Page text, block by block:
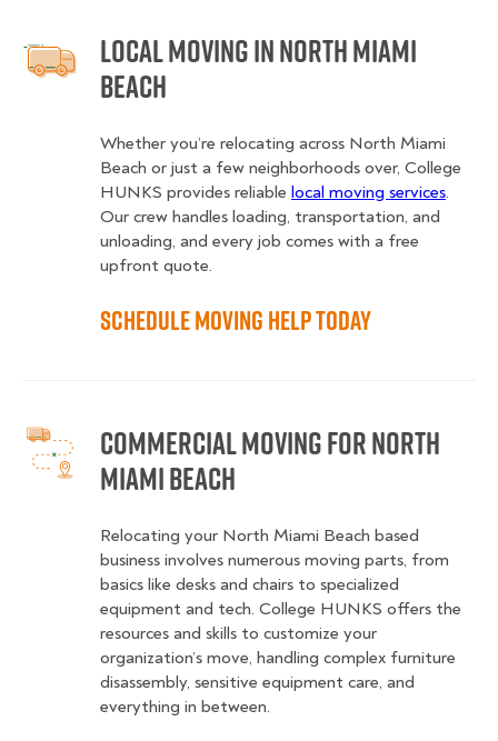
Local Moving in North Miami
Beach
Whether you’re relocating across North Miami
Beach or just a few neighborhoods over, College
HUNKS provides reliable local moving services.
Our crew handles loading, transportation, and
unloading, and every job comes with a free
upfront quote.
Schedule Moving Help Today
Commercial Moving for North
Miami Beach
Relocating your North Miami Beach based
business involves numerous moving parts, from
basics like desks and chairs to specialized
equipment and tech. College HUNKS offers the
resources and skills to customize your
organization’s move, handling complex furniture
disassembly, sensitive equipment care, and
everything in between.